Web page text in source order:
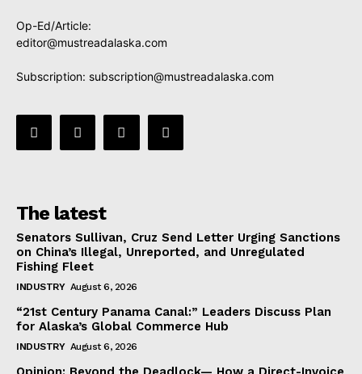
Op-Ed/Article:
editor@mustreadalaska.com
Subscription: subscription@mustreadalaska.com
The latest
Senators Sullivan, Cruz Send Letter Urging Sanctions
on China’s Illegal, Unreported, and Unregulated
Fishing Fleet
INDUSTRY August 6, 2026
“21st Century Panama Canal:” Leaders Discuss Plan
for Alaska’s Global Commerce Hub
INDUSTRY August 6, 2026